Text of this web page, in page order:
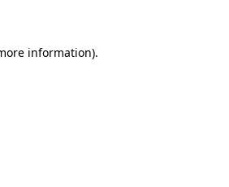
information).